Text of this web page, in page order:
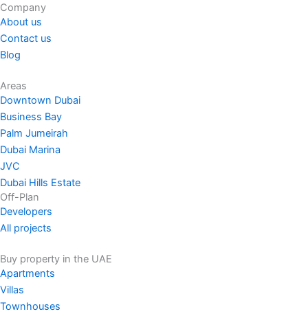
Company
About us
Contact us
Blog
Areas
Downtown Dubai
Business Bay
Palm Jumeirah
Dubai Marina
JVC
Dubai Hills Estate
Off-Plan
Developers
All projects
Buy property in the UAE
Apartments
Villas
Townhouses